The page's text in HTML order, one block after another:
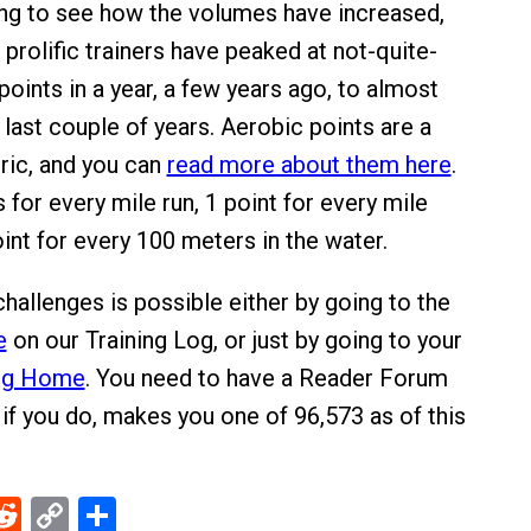
to see how the volumes have increased,
trainers have peaked at not-quite-
in a year, a few years ago, to almost
couple of years. Aerobic points are a
and you can read more about them here.
for every mile run, 1 point for every mile
for every 100 meters in the water.
is possible either by going to the
on our Training Log, or just by going to your
Home. You need to have a Reader Forum
you do, makes you one of 96,573 as of this
Reddit
CopyShare